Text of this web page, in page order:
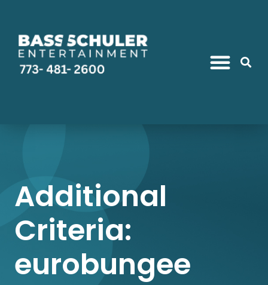
Additional
Criteria:
eurobungee